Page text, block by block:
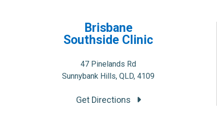
Brisbane
Southside Clinic
47 Pinelands Rd
Sunnybank Hills, QLD, 4109
Get Directions